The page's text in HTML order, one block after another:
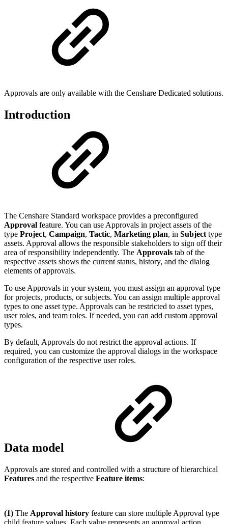
Approvals are only available with the Censhare Dedicated solutions.
Introduction
The Censhare Standard workspace provides a preconfigured
Approval feature. You can use Approvals in project assets of the
type Project, Campaign, Tactic, Marketing plan, in Subject type
assets. Approval allows the responsible stakeholders to sign off their
area of responsibility independently. The Approvals tab of the
respective assets shows the current status, history, and the dialog
elements of approvals.
To use Approvals in your system, you must assign an approval type
for projects, products, or subjects. You can assign multiple approval
types to one asset type. Approvals can be restricted to asset types,
user roles, and team roles. If needed, you can add custom approval
types.
By default, Approvals do not restrict the approval actions. If
required, you can customize the approval dialogs in the workspace
configuration of the respective user roles.
Data model
Approvals are stored and controlled with a structure of hierarchical
Features and the respective Feature items:
(1) The Approval history feature can store multiple Approval type
child feature values. Each value represents an approval action.